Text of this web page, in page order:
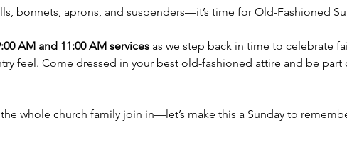
bonnets, aprons, and suspenders—it’s time for Old-Fashioned
AM and 11:00 AM services as we step back in time to celebrate
feel. Come dressed in your best old-fashioned attire and be
the whole church family join in—let’s make this a Sunday to